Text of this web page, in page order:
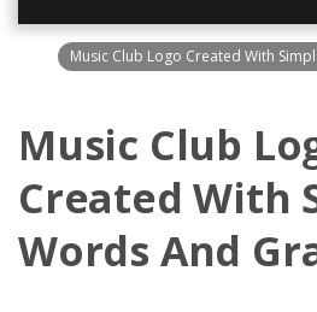
Music Club Logo Created With
Music Club
Created With
Words And